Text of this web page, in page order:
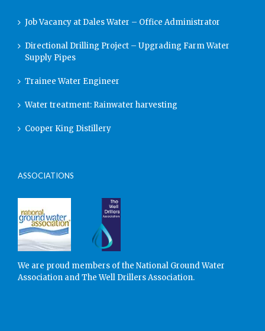
Job Vacancy at Dales Water – Office Administrator
Directional Drilling Project – Upgrading Farm Water
Supply Pipes
Trainee Water Engineer
Water treatment: Rainwater harvesting
Cooper King Distillery
ASSOCIATIONS
We are proud members of the National Ground Water
Association and The Well Drillers Association.